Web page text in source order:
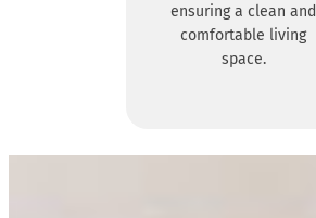
ensuring a clean and
comfortable living
space.